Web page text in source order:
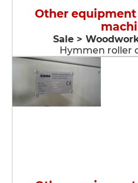
Other
Sale >
Hymmen roller